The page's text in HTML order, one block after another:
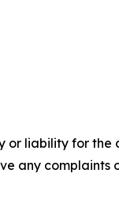
or liability for
any complaints